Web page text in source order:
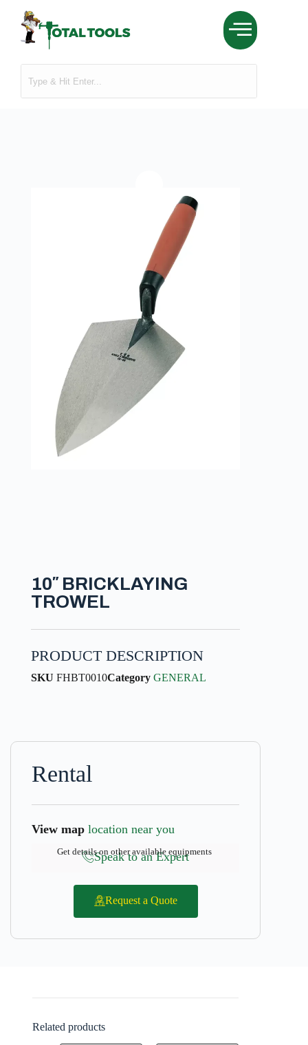
10″ BRICKLAYING
TROWEL
PRODUCT DESCRIPTION
SKU FHBT0010Category GENERAL
Rental
View map location near you
Speak to an Expert
Get details on other available equipments
Request a Quote
Related products